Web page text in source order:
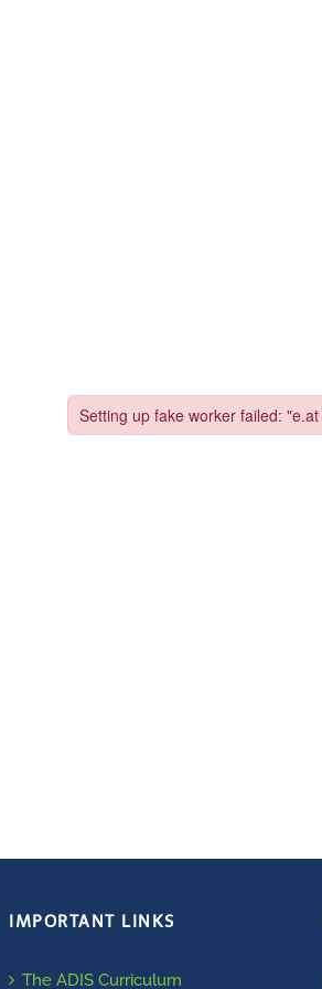
IMPORTANT LINKS
The ADIS Curriculum